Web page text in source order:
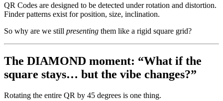
QR Codes are designed to be detected under rotation and distortion.
Finder patterns exist for position, size, inclination.
So why are we still presenting them like a rigid square grid?
The DIAMOND moment: “What if the
square stays… but the vibe changes?”
Rotating the entire QR by 45 degrees is one thing.